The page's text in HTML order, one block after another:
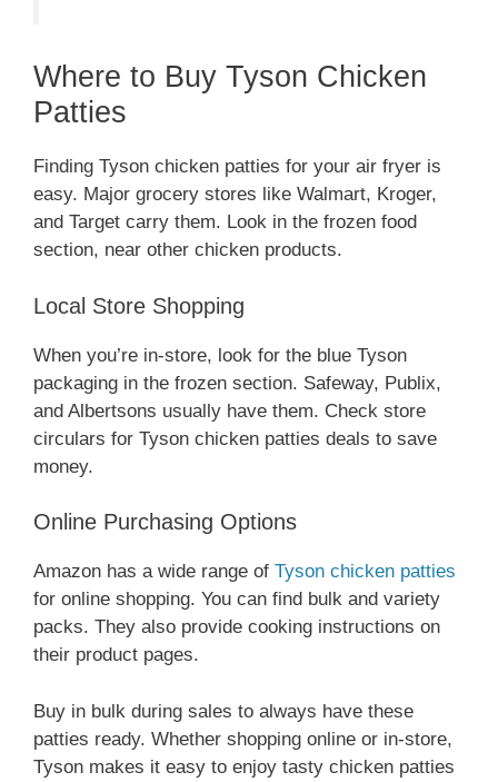
Where to Buy Tyson Chicken
Patties
Finding Tyson chicken patties for your air fryer is
easy. Major grocery stores like Walmart, Kroger,
and Target carry them. Look in the frozen food
section, near other chicken products.
Local Store Shopping
When you’re in-store, look for the blue Tyson
packaging in the frozen section. Safeway, Publix,
and Albertsons usually have them. Check store
circulars for Tyson chicken patties deals to save
money.
Online Purchasing Options
Amazon has a wide range of Tyson chicken patties
for online shopping. You can find bulk and variety
packs. They also provide cooking instructions on
their product pages.
Buy in bulk during sales to always have these
patties ready. Whether shopping online or in-store,
Tyson makes it easy to enjoy tasty chicken patties